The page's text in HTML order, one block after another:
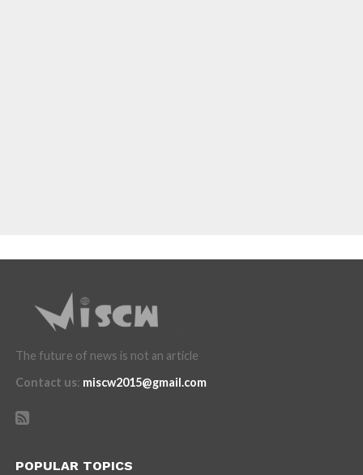
The future of news is not an article
Contact us: miscw2015@gmail.com
POPULAR TOPICS